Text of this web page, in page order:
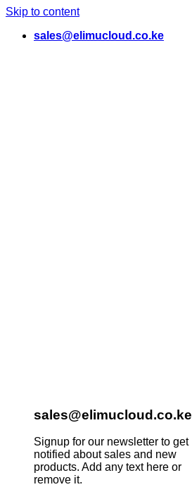
Skip to content
sales@elimucloud.co.ke
sales@elimucloud.co.ke
Signup for our newsletter to get
notified about sales and new
products. Add any text here or
remove it.